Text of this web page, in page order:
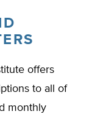
offers
to all of
monthly